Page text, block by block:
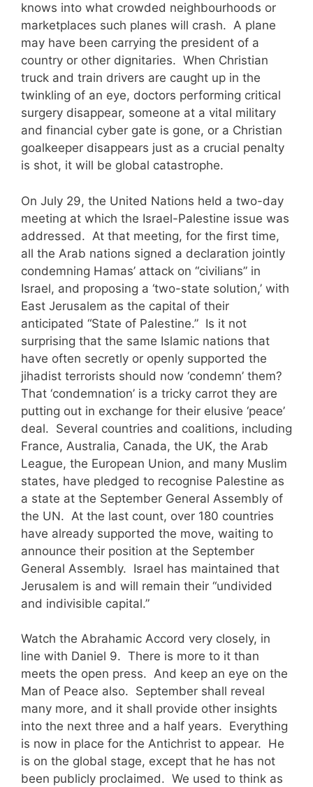
knows into what crowded neighbourhoods or
marketplaces such planes will crash. A plane
may have been carrying the president of a
country or other dignitaries. When Christian
truck and train drivers are caught up in the
twinkling of an eye, doctors performing critical
surgery disappear, someone at a vital military
and financial cyber gate is gone, or a Christian
goalkeeper disappears just as a crucial penalty
is shot, it will be global catastrophe.
On July 29, the United Nations held a two-day
meeting at which the Israel-Palestine issue was
addressed. At that meeting, for the first time,
all the Arab nations signed a declaration jointly
condemning Hamas’ attack on “civilians” in
Israel, and proposing a ‘two-state solution,’ with
East Jerusalem as the capital of their
anticipated “State of Palestine.” Is it not
surprising that the same Islamic nations that
have often secretly or openly supported the
jihadist terrorists should now ‘condemn’ them?
That ‘condemnation’ is a tricky carrot they are
putting out in exchange for their elusive ‘peace’
deal. Several countries and coalitions, including
France, Australia, Canada, the UK, the Arab
League, the European Union, and many Muslim
states, have pledged to recognise Palestine as
a state at the September General Assembly of
the UN. At the last count, over 180 countries
have already supported the move, waiting to
announce their position at the September
General Assembly. Israel has maintained that
Jerusalem is and will remain their “undivided
and indivisible capital.”
Watch the Abrahamic Accord very closely, in
line with Daniel 9. There is more to it than
meets the open press. And keep an eye on the
Man of Peace also. September shall reveal
many more, and it shall provide other insights
into the next three and a half years. Everything
is now in place for the Antichrist to appear. He
is on the global stage, except that he has not
been publicly proclaimed. We used to think as